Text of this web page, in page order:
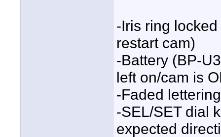
-Iris ring
restart cam)
-Battery (BP-
left on/cam is
-Faded
-SEL/SET dial
expected